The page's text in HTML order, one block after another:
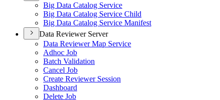
Big Data Catalog Service
Big Data Catalog Service Child
Big Data Catalog Service Manifest
Data Reviewer Server
Data Reviewer Map Service
Adhoc Job
Batch Validation
Cancel Job
Create Reviewer Session
Dashboard
Delete Job